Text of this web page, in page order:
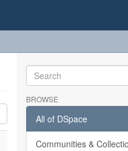
BROWSE
All of DSpace
Communities &